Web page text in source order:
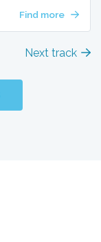
Find more
Next track